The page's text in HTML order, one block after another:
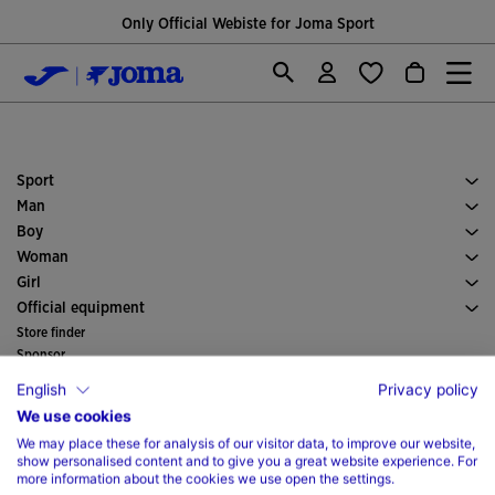
Only Official Webiste for Joma Sport
Sport
Running
Soccer
Padel
Trail Running
Man
Footwear Man
Sport
Boy
See all Boys' Clothing
Woman
Clothes Woman
Sport
Girl
See all Girls' Clothing
Official equipment
Soccer
Indoor
Special Editions
Store finder
Sponsor
Magazine
Customer support
Purchase conditions
Transportation and delivery
Company
History
Dealers
English
Privacy policy
We use cookies
We may place these for analysis of our visitor data, to improve our website,
show personalised content and to give you a great website experience. For
more information about the cookies we use open the settings.